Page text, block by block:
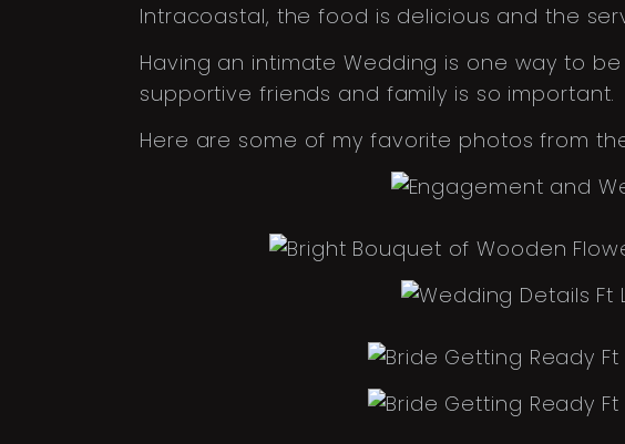
Intracoastal, the food is delicious and the
Having an intimate Wedding is one way to
supportive friends and family is so important.
Here are some of my favorite photos from